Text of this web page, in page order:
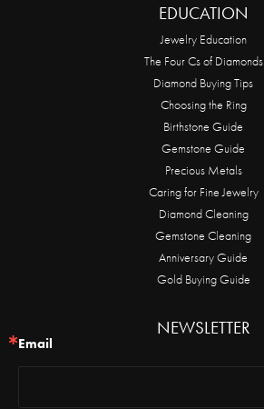
EDUCATION
Jewelry Education
The Four Cs of Diamonds
Diamond Buying Tips
Choosing the Ring
Birthstone Guide
Gemstone Guide
Precious Metals
Caring for Fine Jewelry
Diamond Cleaning
Gemstone Cleaning
Anniversary Guide
Gold Buying Guide
NEWSLETTER
Email